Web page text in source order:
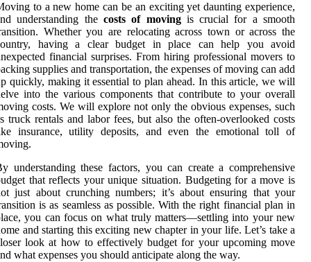
to a new home can be an exciting yet daunting experience,
understanding the costs of movingis crucial for a smooth
Whether you are relocating across town or across the
having a clear budget in place can help you avoid
financial surprises. From hiring professional movers to
supplies and transportation, the expenses of moving can add
quickly, making it essential to plan ahead. In this article, we will
into the various components that contribute to your overall
costs. We will explore not only the obvious expenses, such
truck rentals and labor fees, but also the often-overlooked costs
insurance, utility deposits, and even the emotional toll of
understanding these factors, you can create a comprehensive
that reflects your unique situation. Budgeting for a move is
just about crunching numbers; it’s about ensuring that your
is as seamless as possible. With the right financial plan in
you can focus on what truly matters—settling into your new
and starting this exciting new chapter in your life. Let’s take a
look at how to effectively budget for your upcoming move
what expenses you should anticipate along the way.